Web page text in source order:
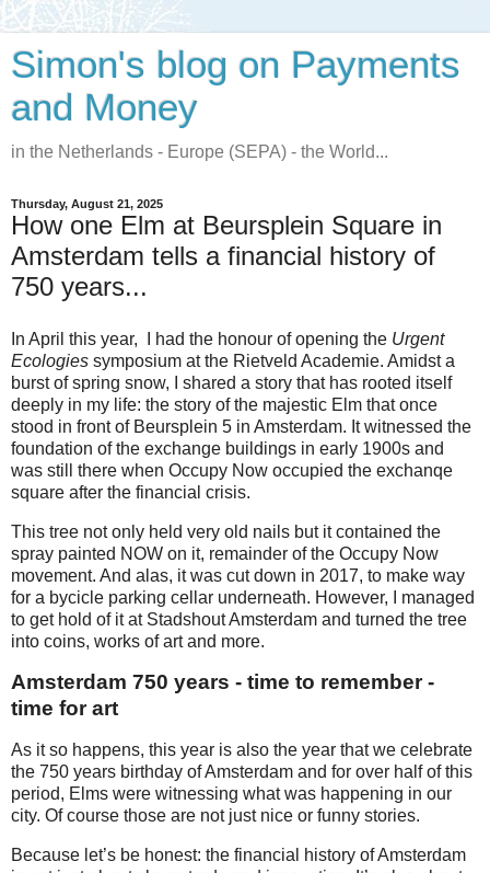
Simon's blog on Payments
and Money
in the Netherlands - Europe (SEPA) - the World...
Thursday, August 21, 2025
How one Elm at Beursplein Square in
Amsterdam tells a financial history of
750 years...
In April this year, I had the honour of opening the Urgent
Ecologies symposium at the Rietveld Academie. Amidst a
burst of spring snow, I shared a story that has rooted itself
deeply in my life: the story of the majestic Elm that once
stood in front of Beursplein 5 in Amsterdam. It witnessed the
foundation of the exchange buildings in early 1900s and
was still there when Occupy Now occupied the exchanqe
square after the financial crisis.
This tree not only held very old nails but it contained the
spray painted NOW on it, remainder of the Occupy Now
movement. And alas, it was cut down in 2017, to make way
for a bycicle parking cellar underneath. However, I managed
to get hold of it at Stadshout Amsterdam and turned the tree
into coins, works of art and more.
Amsterdam 750 years - time to remember -
time for art
As it so happens, this year is also the year that we celebrate
the 750 years birthday of Amsterdam and for over half of this
period, Elms were witnessing what was happening in our
city. Of course those are not just nice or funny stories.
Because let’s be honest: the financial history of Amsterdam